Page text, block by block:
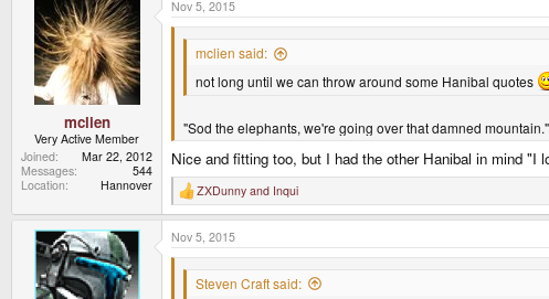
e
mclien
Very Active Member
Joined
Mar 22, 2012
Messages
544
Location
Hannover
Nov 5, 2015
mclien said:
not long until we can throw around some Hanibal quotes
"Sod the elephants, we're going over that damned mountain."
Nice and fitting too, but I had the other Hanibal in mind "I
R
e
a
c
t
ZXDunny and Inqui
Nov 5, 2015
Steven Craft said: